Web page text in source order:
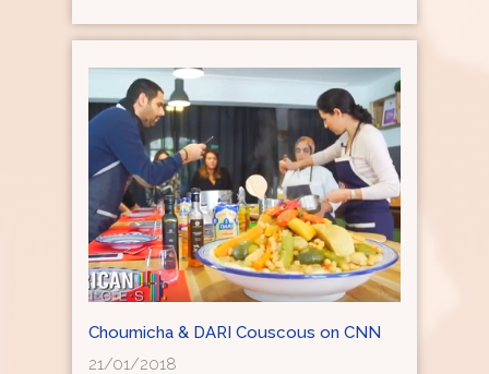
Choumicha & DARI Couscous on CNN
21/01/2018